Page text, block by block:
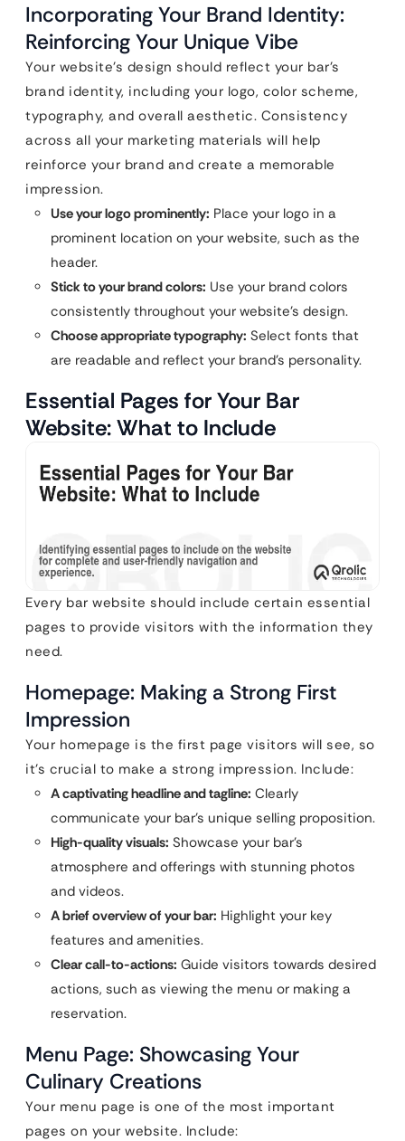
Incorporating Your Brand Identity:
Reinforcing Your Unique Vibe
Your website’s design should reflect your bar’s
brand identity, including your logo, color scheme,
typography, and overall aesthetic. Consistency
across all your marketing materials will help
reinforce your brand and create a memorable
impression.
Use your logo prominently: Place your logo in a
prominent location on your website, such as the
header.
Stick to your brand colors: Use your brand colors
consistently throughout your website’s design.
Choose appropriate typography: Select fonts that
are readable and reflect your brand’s personality.
Essential Pages for Your Bar
Website: What to Include
Every bar website should include certain essential
pages to provide visitors with the information they
need.
Homepage: Making a Strong First
Impression
Your homepage is the first page visitors will see, so
it’s crucial to make a strong impression. Include:
A captivating headline and tagline: Clearly
communicate your bar’s unique selling proposition.
High-quality visuals: Showcase your bar’s
atmosphere and offerings with stunning photos
and videos.
A brief overview of your bar: Highlight your key
features and amenities.
Clear call-to-actions: Guide visitors towards desired
actions, such as viewing the menu or making a
reservation.
Menu Page: Showcasing Your
Culinary Creations
Your menu page is one of the most important
pages on your website. Include: